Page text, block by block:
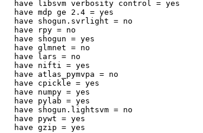
  have libsvm verbosity control = yes
  have mdp ge 2.4 = yes
  have shogun.svrlight = no
  have rpy = no
  have shogun = yes
  have glmnet = no
  have lars = no
  have nifti = yes
  have atlas_pymvpa = no
  have cpickle = yes
  have numpy = yes
  have pylab = yes
  have shogun.lightsvm = no
  have pywt = yes
  have gzip = yes